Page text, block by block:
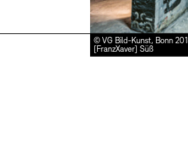
© VG Bild-Kunst, Bonn
[FranzXaver] Süß